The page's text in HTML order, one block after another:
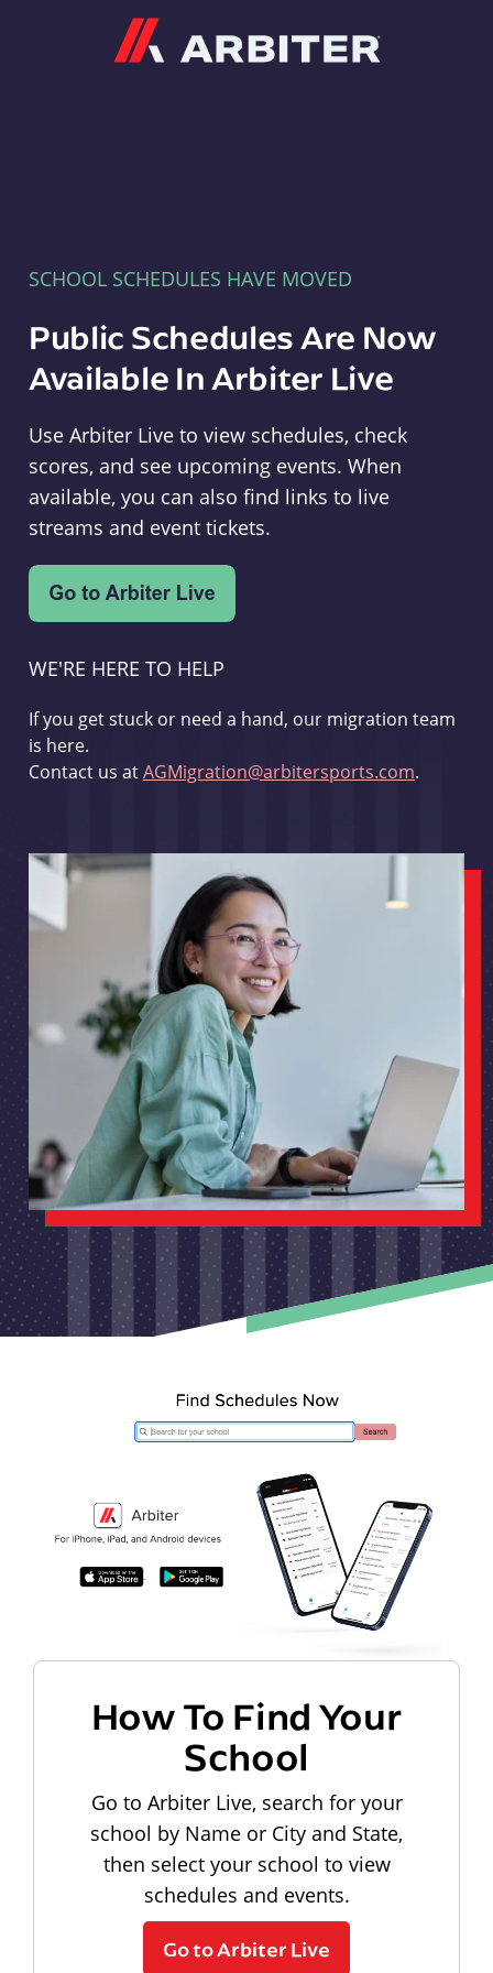
SCHOOL SCHEDULES HAVE MOVED
Public Schedules Are Now
Available In Arbiter Live
Use Arbiter Live to view schedules, check
scores, and see upcoming events. When
available, you can also find links to live
streams and event tickets.
WE'RE HERE TO HELP
If you get stuck or need a hand, our migration team
is here.
Contact us atAGMigration@arbitersports.com.
How To Find Your
School
Go to Arbiter Live, search for your
school by Name or City and State,
then select your school to view
schedules and events.
Go to Arbiter Live